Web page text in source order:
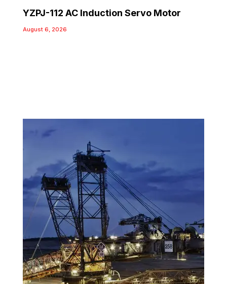
YZPJ-112 AC Induction Servo Motor
August 6, 2026